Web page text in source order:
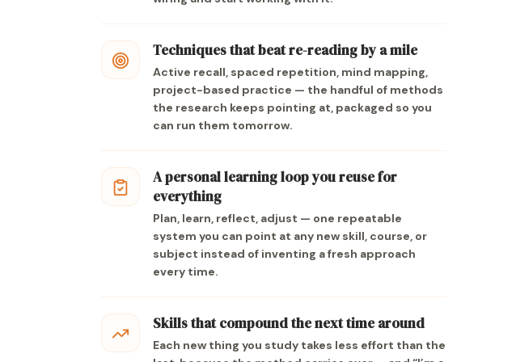
Techniques that beat re-reading by a mile
Active recall, spaced repetition, mind mapping,
project-based practice — the handful of methods
the research keeps pointing at, packaged so you
can run them tomorrow.
A personal learning loop you reuse for
everything
Plan, learn, reflect, adjust — one repeatable
system you can point at any new skill, course, or
subject instead of inventing a fresh approach
every time.
Skills that compound the next time around
Each new thing you study takes less effort than the